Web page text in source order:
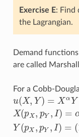
Exercise E: Find
the Lagrangian.
Demand functions
are called
For a Cobb-
u(X, Y ) = X α Y
u(X,Y) =X α Y1 −α
X(pX , pY , I) =
X(pX,pY ,I)=α Ip X
Y (pX , pY , I) = (
Y( pX,pY ,I)=(1−α)Ip Y